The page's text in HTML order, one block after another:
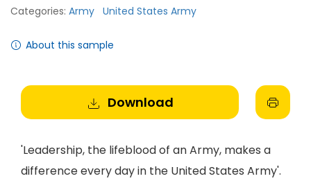
Categories: Army United States Army
About this sample
Download
'Leadership, the lifeblood of an Army, makes a
difference every day in the United States Army'.